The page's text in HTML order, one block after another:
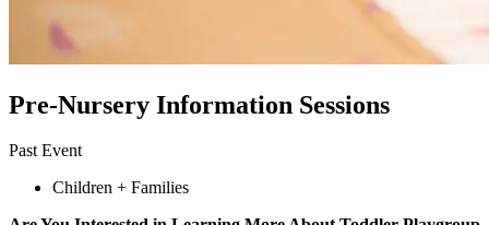
Pre-Nursery Information Sessions
Past Event
Children + Families